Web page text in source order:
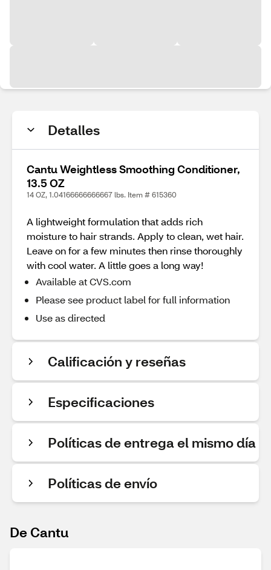
Detalles
Cantu Weightless Smoothing Conditioner,
13.5 OZ
14 OZ, 1.04166666666667 lbs. Item # 615360
A lightweight formulation that adds rich
moisture to hair strands. Apply to clean, wet hair.
Leave on for a few minutes then rinse thoroughly
with cool water. A little goes a long way!
Available at CVS.com
Please see product label for full information
Use as directed
Calificación y reseñas
Especificaciones
Políticas de entrega el mismo día
Políticas de envío
De Cantu